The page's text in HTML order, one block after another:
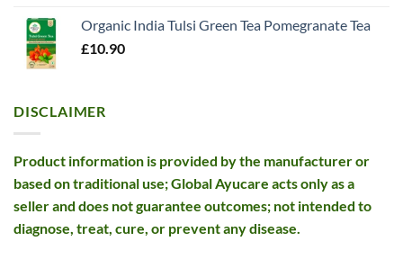
£26.10.£12.99.
Organic India Tulsi Green Tea Pomegranate Tea
£10.90
DISCLAIMER
Product information is provided by the manufacturer or
based on traditional use; Global Ayucare acts only as a
seller and does not guarantee outcomes; not intended to
diagnose, treat, cure, or prevent any disease.